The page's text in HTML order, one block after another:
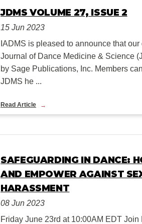
JDMS VOLUME 27, ISSUE 2
15 Jun 2023
IADMS is pleased to announce that
Journal of Dance Medicine & Science
by Sage Publications, Inc. Members
JDMS he ...
Read Article
SAFEGUARDING IN DANCE:
AND EMPOWER AGAINST
HARASSMENT
08 Jun 2023
Friday June 23rd at 10:00AM EDT